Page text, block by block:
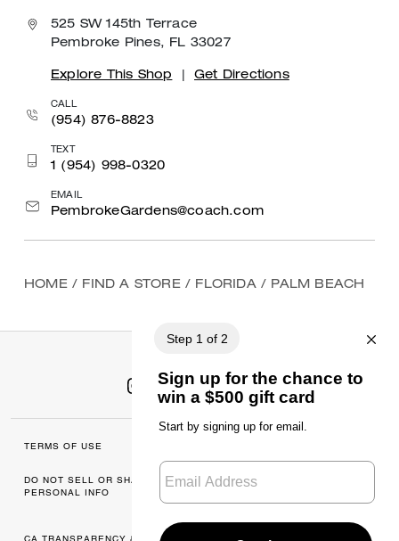
525 SW 145th Terrace
Pembroke Pines, FL 33027
Explore This Shop Get Directions
CALL
(954) 876-8823
TEXT
1 (954) 998-0320
EMAIL
PembrokeGardens@coach.com
HOME / FIND A STORE / FLORIDA / PALM BEACH
TERMS OF USE
DO NOT SELL OR SHARE MY
PERSONAL INFO
DATA PRIVACY
PRIVACY POLICY
CA TRANSPARENCY & UK PRIVACY POLICY